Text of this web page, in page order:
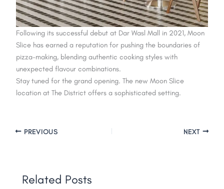
Following its successful debut at Dar Wasl Mall in 2021, Moon
Slice has earned a reputation for pushing the boundaries of
pizza-making, blending authentic cooking styles with
unexpected flavour combinations.
Stay tuned for the grand opening. The new Moon Slice
location at The District offers a sophisticated setting.
PREVIOUS NEXT
Related Posts